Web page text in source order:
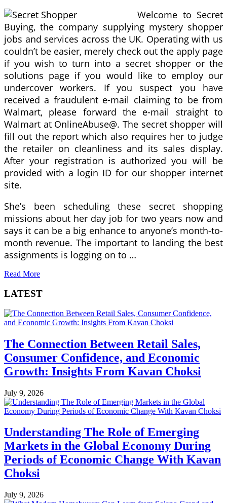
Welcome to Secret
Buying, the company supplying mystery shopper
jobs and services across the UK. Operating with us
couldn’t be easier, merely check out the apply page
if you wish to turn into a secret shopper or the
solutions page if you would like to employ our
undercover workers. If you suspect you have
received a fraudulent e-mail claiming to be from
Walmart, please forward the e-mail straight to
Walmart at OnlineAbuse@. The secret shopper will
fill out the report which also requires her to judge
the retailer on cleanliness and its sales display.
After your registration is authorized you will be
provided with a login ID for our shopper internet
site.
She’s been scheduling these secret shopping
missions about her day job for two years now and
says it can be a big enhance to anyone’s month-to-
month revenue. The important to landing the best
assignments is logging on to …
Read More
LATEST
The Connection Between Retail Sales,
Consumer Confidence, and Economic
Growth: Insights From Kavan Choksi
July 9, 2026
Understanding The Role of Emerging
Markets in the Global Economy During
Periods of Economic Change With Kavan
Choksi
July 9, 2026